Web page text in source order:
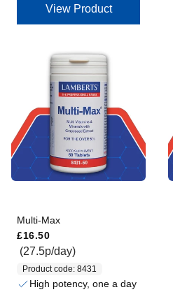
View Product
Multi-Max
£16.50
(27.5p/day)
Product code: 8431
High potency, one a day